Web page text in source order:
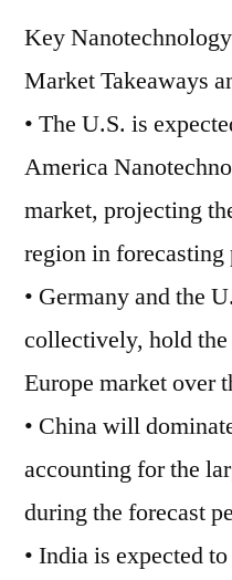
Key
Market Takeaways
• The U.S. is
America
market, projecting
region in forecasting
• Germany and the
collectively, hold the
Europe market over
• China will
accounting for the
during the forecast
• India is expected